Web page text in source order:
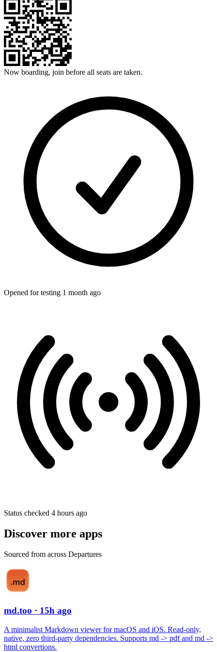
Now boarding, join before all seats are taken.
Opened for testing 1 month ago
Status checked 4 hours ago
Discover more apps
Sourced from across Departures
md.too · 15h ago
A minimalist Markdown viewer for macOS and iOS. Read-only,
native, zero third-party dependencies. Supports md -> pdf and md ->
html convertions.